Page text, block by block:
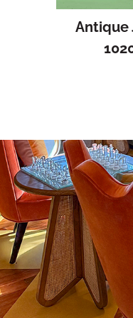
Antique